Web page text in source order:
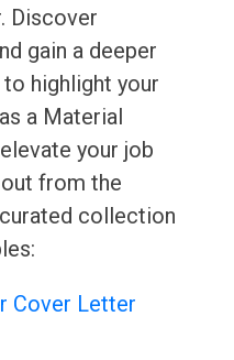
Discover
gain a deeper
highlight your
a Material
your job
from the
collection
Cover Letter